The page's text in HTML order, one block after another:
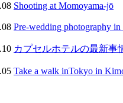
Shooting at Momoyama-jō
Pre-wedding photography in
カプセルホテルの最新事
Take a walk inTokyo in